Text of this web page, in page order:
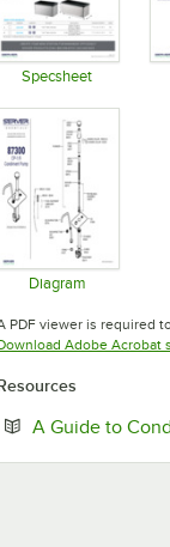
Specsheet
Diagram
PDF viewer is required
Adobe Acrobat
A Guide to